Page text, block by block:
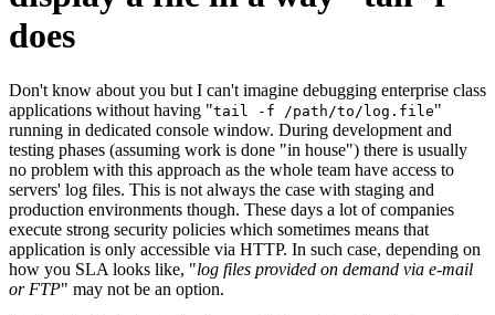
does
Don't know about you but I can't imagine debugging enterprise class
applications without having "tail -f /path/to/log.file"
running in dedicated console window. During development and
testing phases (assuming work is done "in house") there is usually
no problem with this approach as the whole team have access to
servers' log files. This is not always the case with staging and
production environments though. These days a lot of companies
execute strong security policies which sometimes means that
application is only accessible via HTTP. In such case, depending on
how you SLA looks like, "log files provided on demand via e-mail
or FTP" may not be an option.